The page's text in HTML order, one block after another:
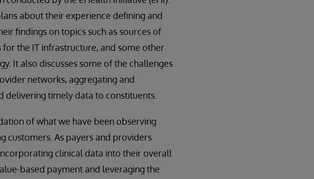
about their experience defining and
findings on topics such as sources of
the IT infrastructure, and some other
It also discusses some of the challenges
networks, aggregating and
delivering timely data to constituents.
of what we have been observing
customers. As payers and providers
clinical data into their overall
based payment and leveraging the